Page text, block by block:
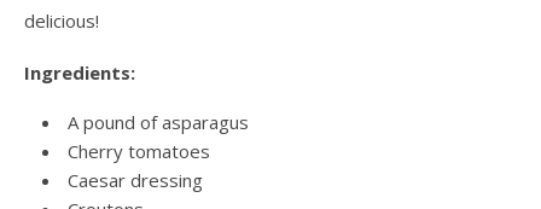
delicious!
Ingredients:
A pound of asparagus
Cherry tomatoes
Caesar dressing